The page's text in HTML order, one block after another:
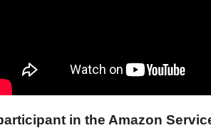
in the Amazon